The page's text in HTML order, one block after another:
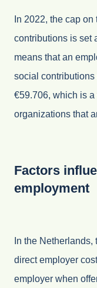
In 2022, the cap
contributions is set
means that an
social
€59.706, which is
organizations that
Factors
employment
In the
direct employer
employer when